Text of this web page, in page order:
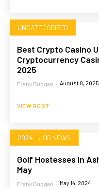
UNCATEGORIZED
Best Crypto Casino
Cryptocurrency
2025
Frank Duggan - August 8, 2025
VIEW POST
2024 - JOB NEWS
Golf Hostesses in
May
Frank Duggan - May 14, 2024